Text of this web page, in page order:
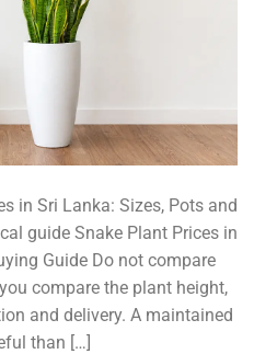
in Sri Lanka: Sizes, Pots and
guide Snake Plant Prices in
Guide Do not compare
compare the plant height,
and delivery. A maintained
than […]